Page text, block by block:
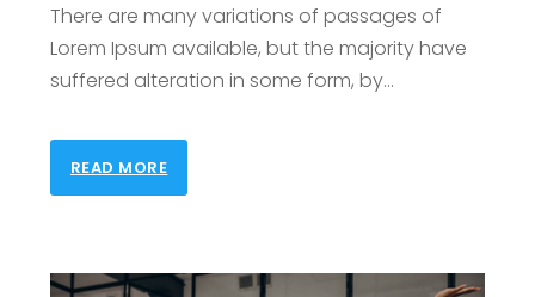
There are many variations of passages of
Lorem Ipsum available, but the majority have
suffered alteration in some form, by…
READ MORE